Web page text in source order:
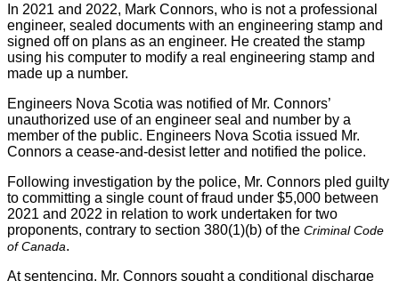
In 2021 and 2022, Mark Connors, who is not a professional
engineer, sealed documents with an engineering stamp and
signed off on plans as an engineer. He created the stamp
using his computer to modify a real engineering stamp and
made up a number.
Engineers Nova Scotia was notified of Mr. Connors’
unauthorized use of an engineer seal and number by a
member of the public. Engineers Nova Scotia issued Mr.
Connors a cease-and-desist letter and notified the police.
Following investigation by the police, Mr. Connors pled guilty
to committing a single count of fraud under $5,000 between
2021 and 2022 in relation to work undertaken for two
proponents, contrary to section 380(1)(b) of the Criminal Code
of Canada.
At sentencing, Mr. Connors sought a conditional discharge